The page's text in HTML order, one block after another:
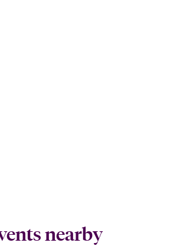
nearby